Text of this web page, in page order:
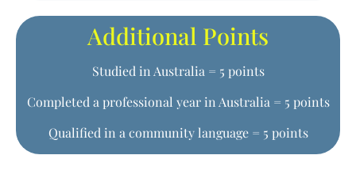
Additional Points
Studied in Australia = 5 points
Completed a professional year in Australia = 5 points
Qualified in a community language = 5 points